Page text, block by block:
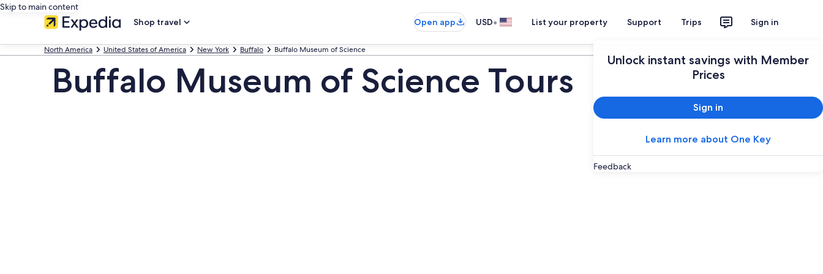
Skip to main content
Shop travel
Open app USD• List your property Support Trips Sign in
Unlock instant savings with Member
Prices
Sign in
Learn more about One Key
Feedback
North America United States of America New York Buffalo Buffalo Museum of Science
Buffalo Museum of Science Tours